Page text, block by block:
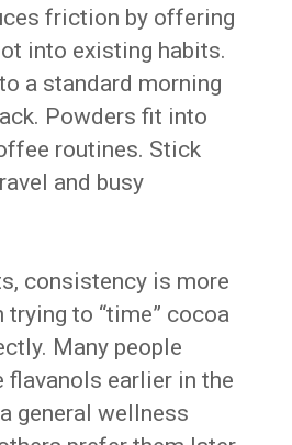
friction by offering
into existing habits.
a standard morning
Powders fit into
routines. Stick
and busy
consistency is more
trying to “time” cocoa
Many people
flavanols earlier in the
general wellness